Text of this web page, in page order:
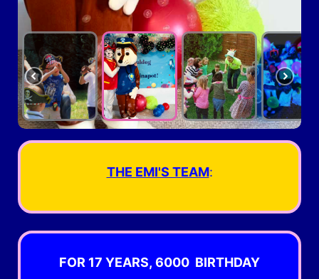
THE EMI'S TEAM:
FOR 17 YEARS, 6000 BIRTHDAY